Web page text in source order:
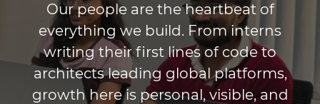
Our people are the heartbeat of
everything we build. From interns
writing their first lines of code to
architects leading global platforms,
growth here is personal, visible, and